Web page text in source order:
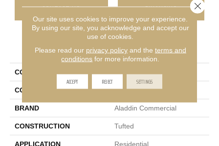
CONTACT US FINANCING
PRODUCT ATTRIBUTES
COLLECTION
COLOR Beige
BRAND Aladdin Commercial
CONSTRUCTION Tufted
APPLICATION Residential
Our site uses cookies to improve your experience.
By using our site, you acknowledge and accept our
use of cookies.
Please read our privacy policyand the terms and
conditions for more information.
ACCEPT REJECT SETTINGS
Close